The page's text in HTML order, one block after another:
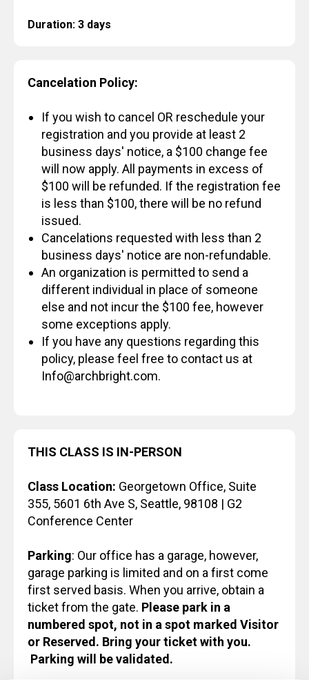
Duration: 3 days
Cancelation Policy:
If you wish to cancel OR reschedule your
registration and you provide at least 2
business days' notice, a $100 change fee
will now apply. All payments in excess of
$100 will be refunded. If the registration fee
is less than $100, there will be no refund
issued.
Cancelations requested with less than 2
business days' notice are non-refundable.
An organization is permitted to send a
different individual in place of someone
else and not incur the $100 fee, however
some exceptions apply.
If you have any questions regarding this
policy, please feel free to contact us at
Info@archbright.com.
THIS CLASS IS IN-PERSON
Class Location: Georgetown Office, Suite
355, 5601 6th Ave S, Seattle, 98108 | G2
Conference Center
Parking: Our office has a garage, however,
garage parking is limited and on a first come
first served basis. When you arrive, obtain a
ticket from the gate. Please park in a
numbered spot, not in a spot marked Visitor
or Reserved. Bring your ticket with you.
Parking will be validated.